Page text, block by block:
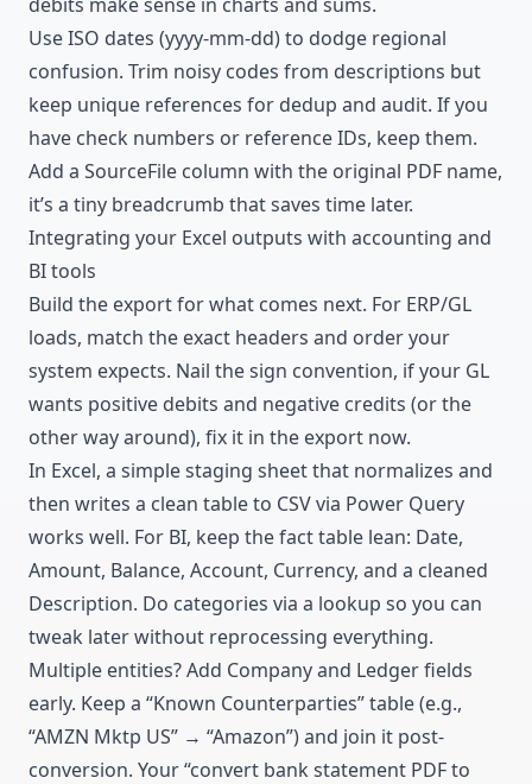
Use ISO dates (yyyy-mm-dd) to dodge regional
confusion. Trim noisy codes from descriptions but
keep unique references for dedup and audit. If you
have check numbers or reference IDs, keep them.
Add a SourceFile column with the original PDF name,
it’s a tiny breadcrumb that saves time later.
Integrating your Excel outputs with accounting and
BI tools
Build the export for what comes next. For ERP/GL
loads, match the exact headers and order your
system expects. Nail the sign convention, if your GL
wants positive debits and negative credits (or the
other way around), fix it in the export now.
In Excel, a simple staging sheet that normalizes and
then writes a clean table to CSV via Power Query
works well. For BI, keep the fact table lean: Date,
Amount, Balance, Account, Currency, and a cleaned
Description. Do categories via a lookup so you can
tweak later without reprocessing everything.
Multiple entities? Add Company and Ledger fields
early. Keep a “Known Counterparties” table (e.g.,
“AMZN Mktp US” → “Amazon”) and join it post-
conversion. Your “convert bank statement PDF to